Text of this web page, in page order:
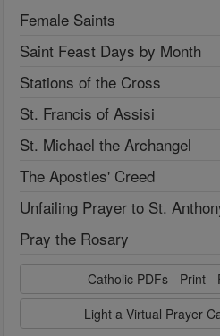
Female Saints
Saint Feast Days by Month
Stations of the Cross
St. Francis of Assisi
St. Michael the Archangel
The Apostles' Creed
Unfailing Prayer to St.
Pray the Rosary
Catholic PDFs - Print -
Light a Virtual Prayer